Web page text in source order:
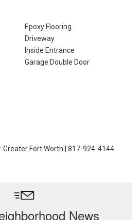
Epoxy Flooring
Driveway
Inside Entrance
Garage Double Door
: Greater Fort Worth | 817-924-4144